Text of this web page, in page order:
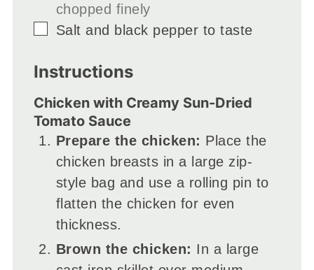
chopped finely
▢
Salt and black pepper to taste
Instructions
Chicken with Creamy Sun-Dried
Tomato Sauce
Prepare the chicken: Place the
chicken breasts in a large zip-
style bag and use a rolling pin to
flatten the chicken for even
thickness.
Brown the chicken: In a large